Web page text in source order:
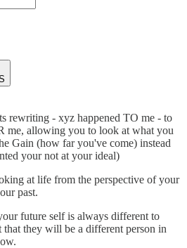
rewriting - xyz happened TO me - to
me, allowing you to look at what you
Gain (how far you've come) instead
your not at your ideal)
at life from the perspective of your
past.
future self is always different to
that they will be a different person in